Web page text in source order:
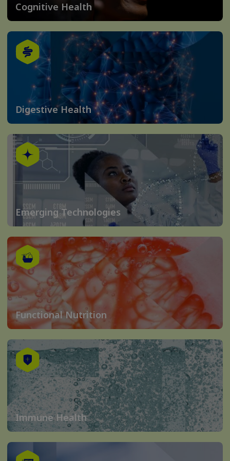
Cognitive Health
Digestive Health
Emerging Technologies
Functional Nutrition
Immune Health